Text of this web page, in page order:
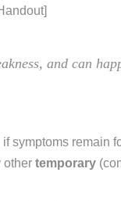
and can
symptoms remain
other temporary